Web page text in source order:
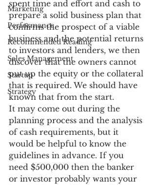
Marketing
Performance
Recommended Reading
Sales Management
Startup
Strategy
spent time and effort and cash to
prepare a solid business plan that
confirms the prospect of a viable
business and the potential returns
to investors and lenders, we then
discover that the owners cannot
put up the equity or the collateral
that is required. We should have
known that from the start.
It may come out during the
planning process and the analysis
of cash requirements, but it
would be helpful to know the
guidelines in advance. If you
need $500,000 then the banker
or investor probably wants your